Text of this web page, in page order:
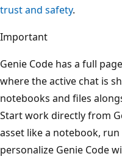
trust and safety.
Important
Genie Code has a full
where the active chat is
notebooks and files
Start work directly from
asset like a notebook,
personalize Genie Code